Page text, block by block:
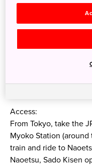
Access:
From Tokyo, take the
Myoko Station
train and ride to
Naoetsu, Sado Kisen